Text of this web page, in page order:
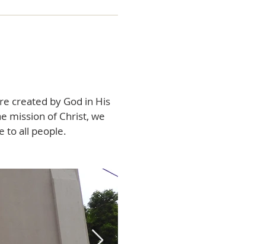
created by God in His
mission of Christ, we
to all people.